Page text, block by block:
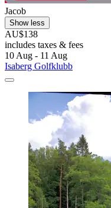
Jacob
Show less
AU$138
includes taxes & fees
10 Aug - 11 Aug
Isaberg Golfklubb